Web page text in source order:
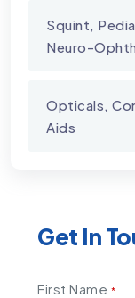
Squint,
Neuro-
Opticals,
Aids
Get In
First Name *